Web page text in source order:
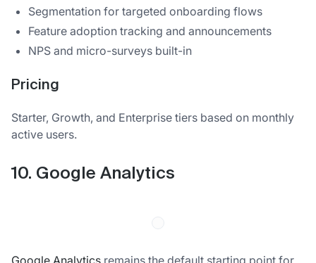
Segmentation for targeted onboarding flows
Feature adoption tracking and announcements
NPS and micro-surveys built-in
Pricing
Starter, Growth, and Enterprise tiers based on monthly
active users.
10. Google Analytics